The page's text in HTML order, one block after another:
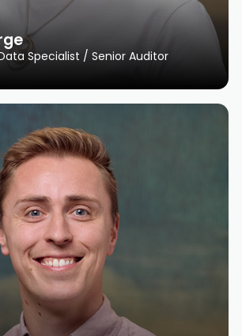
Specialist / Senior Auditor